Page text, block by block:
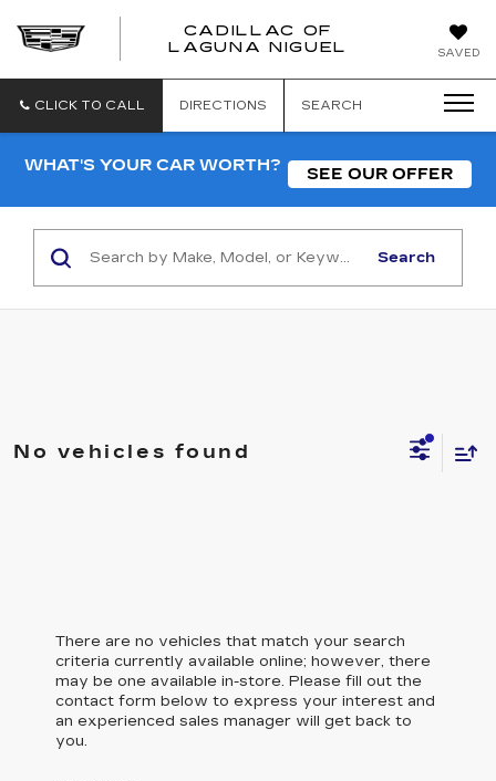
SAVED
CADILLAC OF
LAGUNA NIGUEL
CADILLAC
LAGUNA
NIGUEL
CLICK TO CALL DIRECTIONS SEARCH
WHAT'S YOUR CAR WORTH? SEE OUR OFFER
Search
No vehicles found
There are no vehicles that match your search
criteria currently available online; however, there
may be one available in-store. Please fill out the
contact form below to express your interest and
an experienced sales manager will get back to
you.